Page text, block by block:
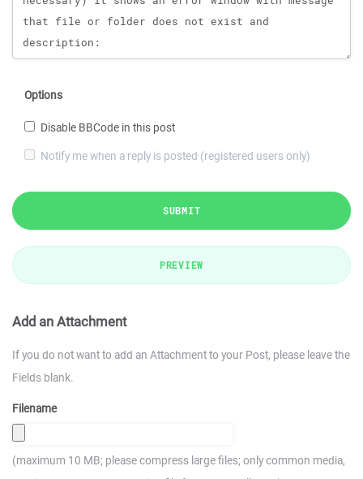
Options
Disable BBCode in this post
Notify me when a reply is posted (registered users only)
SUBMIT
PREVIEW
Add an Attachment
If you do not want to add an Attachment to your Post, please leave the
Fields blank.
Filename
(maximum 10 MB; please compress large files; only common media,